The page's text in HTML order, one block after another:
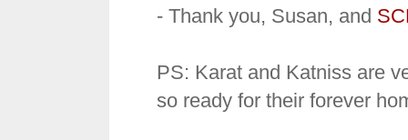
- Thank you, Susan, and
PS: Karat and Katniss are
so ready for their forever